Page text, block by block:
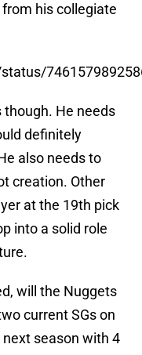
his collegiate
though. He needs
definitely
also needs to
creation. Other
at the 19th pick
into a solid role
will the Nuggets
current SGs on
season with 4